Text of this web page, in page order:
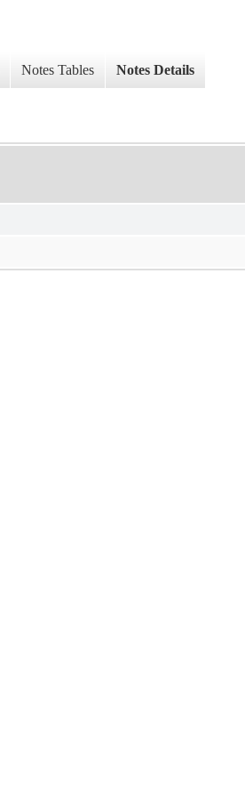
Notes Tables Notes Details